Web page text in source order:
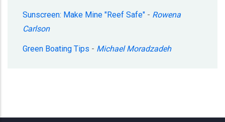
Sunscreen: Make Mine "Reef Safe" - Rowena
Carlson
Green Boating Tips - Michael Moradzadeh